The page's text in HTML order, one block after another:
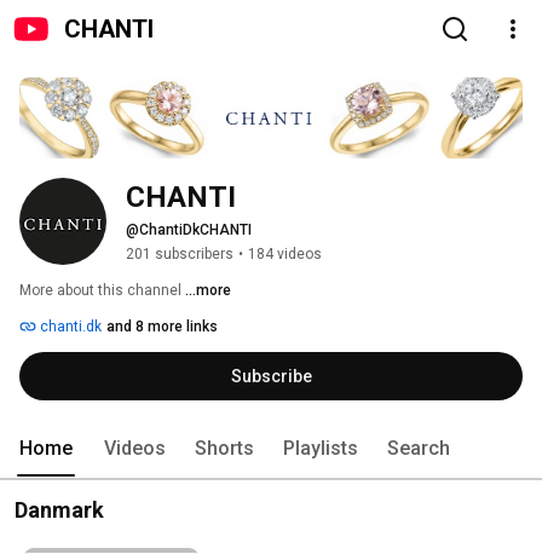
CHANTI
CHANTI
@ChantiDkCHANTI
201 subscribers • 184 videos
More about this channel ...more
chanti.dk and 8 more links
Subscribe
Home Videos Shorts Playlists Search
Danmark